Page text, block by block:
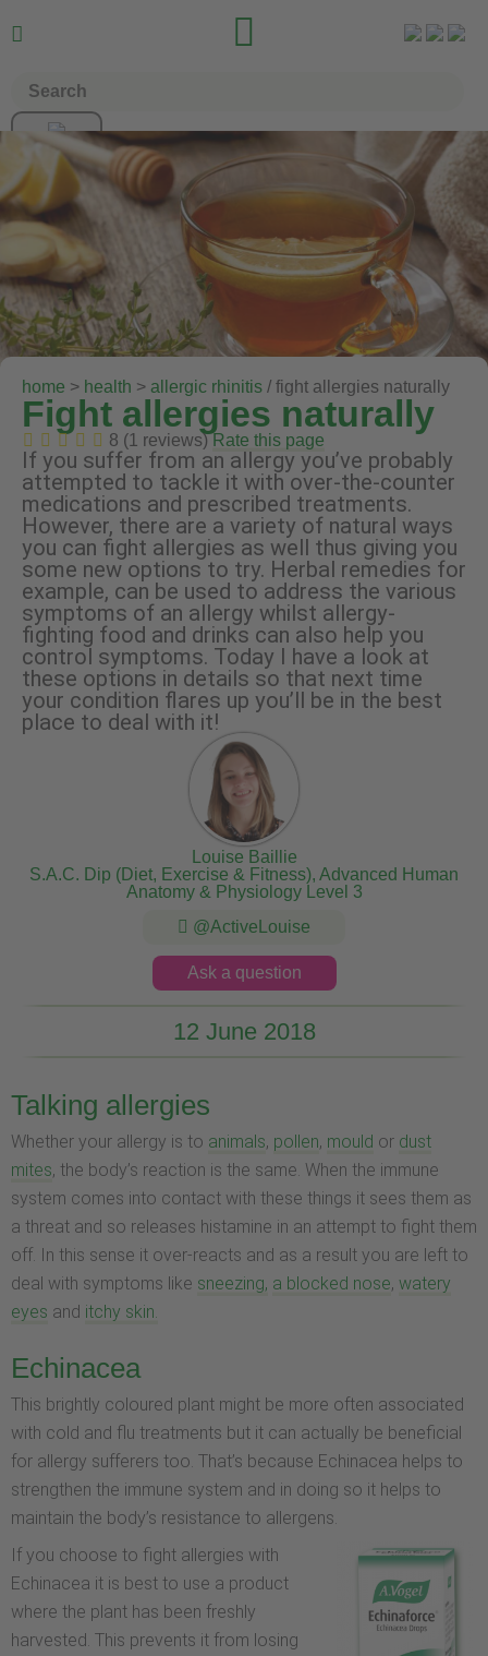
 
home > health > allergic rhinitis / fight allergies naturally
Fight allergies naturally
8 (1 reviews)Rate this page
If you suffer from an allergy you’ve probably
attempted to tackle it with over-the-counter
medications and prescribed treatments.
However, there are a variety of natural ways
you can fight allergies as well thus giving you
some new options to try. Herbal remedies for
example, can be used to address the various
symptoms of an allergy whilst allergy-
fighting food and drinks can also help you
control symptoms. Today I have a look at
these options in details so that next time
your condition flares up you’ll be in the best
place to deal with it!
Louise Baillie
S.A.C. Dip (Diet, Exercise & Fitness), Advanced Human
Anatomy & Physiology Level 3
@ActiveLouise
Ask a question
12 June 2018
Talking allergies
Whether your allergy is to animals, pollen, mould or dust
mites, the body’s reaction is the same. When the immune
system comes into contact with these things it sees them as
a threat and so releases histamine in an attempt to fight them
off. In this sense it over-reacts and as a result you are left to
deal with symptoms like sneezing, a blocked nose, watery
eyes and itchy skin.
Echinacea
This brightly coloured plant might be more often associated
with cold and flu treatments but it can actually be beneficial
for allergy sufferers too. That’s because Echinacea helps to
strengthen the immune system and in doing so it helps to
maintain the body’s resistance to allergens.
If you choose to fight allergies with
Echinacea it is best to use a product
where the plant has been freshly
harvested. This prevents it from losing